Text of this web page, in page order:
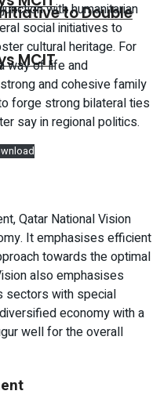
to Double
MCIT
with humanitarian
social initiatives to
cultural heritage. For
way of life and
and cohesive family
forge strong bilateral ties
say in regional politics.
Qatar National Vision
It emphasises efficient
towards the optimal
also emphasises
sectors with special
economy with a
well for the overall